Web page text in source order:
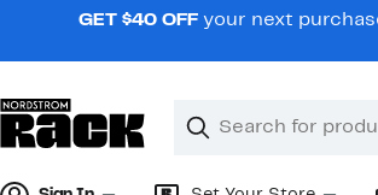
navigationGET $40 OFF your next
Search
Clear
Clear